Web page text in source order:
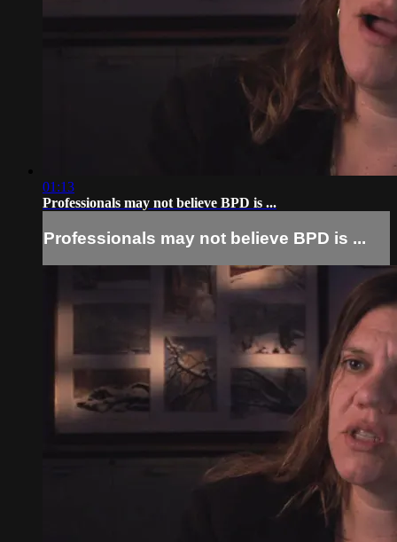
01:13
Professionals may not believe BPD is ...
Professionals may not believe BPD is ...